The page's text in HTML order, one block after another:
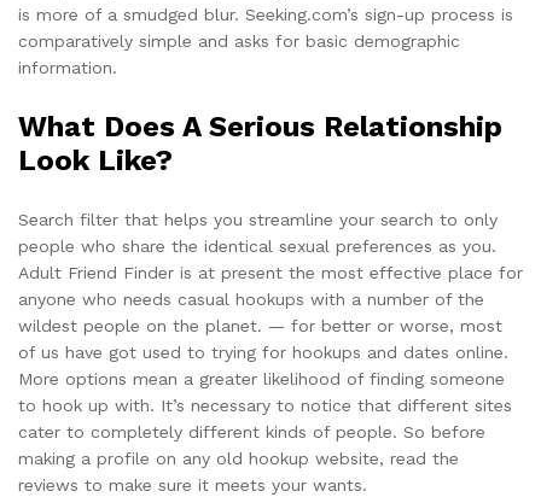
is more of a smudged blur. Seeking.com’s sign-up process is
comparatively simple and asks for basic demographic
information.
What Does A Serious Relationship
Look Like?
Search filter that helps you streamline your search to only
people who share the identical sexual preferences as you.
Adult Friend Finder is at present the most effective place for
anyone who needs casual hookups with a number of the
wildest people on the planet. — for better or worse, most
of us have got used to trying for hookups and dates online.
More options mean a greater likelihood of finding someone
to hook up with. It’s necessary to notice that different sites
cater to completely different kinds of people. So before
making a profile on any old hookup website, read the
reviews to make sure it meets your wants.